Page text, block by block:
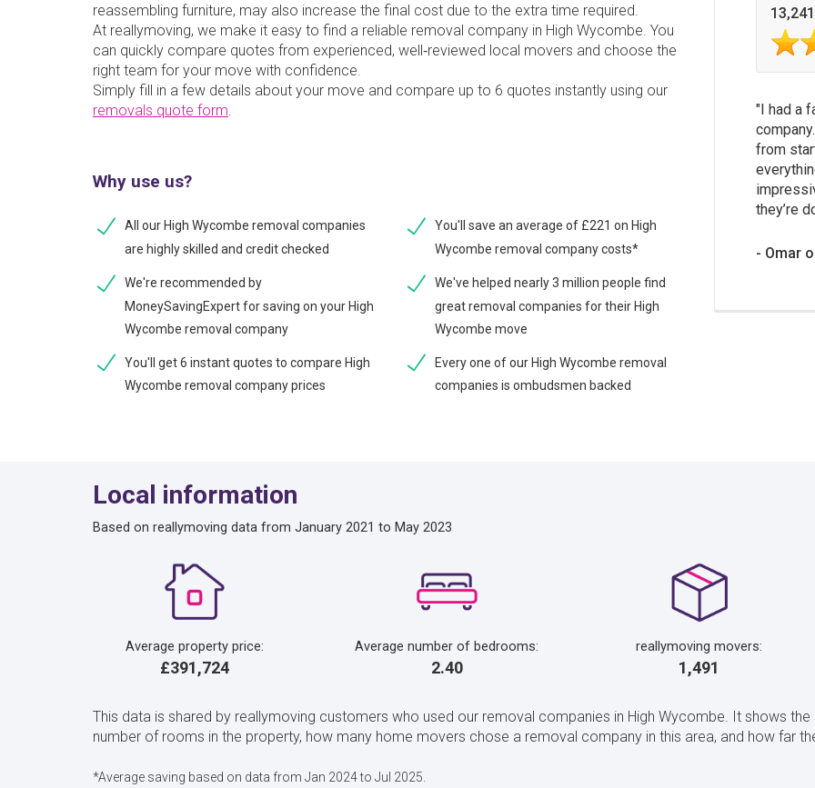
reassembling furniture, may also increase the final cost due to the extra time required.
At reallymoving, we make it easy to find a reliable removal company in High Wycombe. You
can quickly compare quotes from experienced, well‑reviewed local movers and choose the
right team for your move with confidence.
Simply fill in a few details about your move and compare up to 6 quotes instantly using our
removals quote form.
Why use us?
All our High Wycombe removal companies
are highly skilled and credit checked
We're recommended by
MoneySavingExpert for saving on your High
Wycombe removal company
You'll get 6 instant quotes to compare High
Wycombe removal company prices
You'll save an average of £221 on High
Wycombe removal company costs*
We've helped nearly 3 million people find
great removal companies for their High
Wycombe move
Every one of our High Wycombe removal
companies is ombudsmen backed
I had a
from
they’re
Omar
Local information
Based on reallymoving data from January 2021 to May 2023
Average property price:
£391,724
Average number of bedrooms:
2.40
reallymoving movers:
1,491
This data is shared by reallymoving customers who used our removal companies in High Wycombe. It shows
number of rooms in the property, how many home movers chose a removal company in this area, and how far
*Average saving based on data from Jan 2024 to Jul 2025.